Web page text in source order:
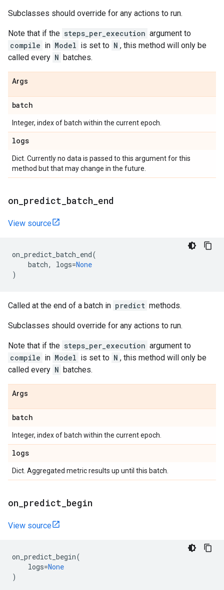
Subclasses should override for any actions to run.
Note that if the steps_per_execution argument to
compile in Model is set to N , this method will only be
called every N batches.
Args
batch
Integer, index of batch within the current epoch.
logs
Dict. Currently no data is passed to this argument for this
method but that may change in the future.
on predict batch end
View source
on_predict_batch_end(
batch, logs=None
)
Called at the end of a batch in predict methods.
Subclasses should override for any actions to run.
Note that if the steps_per_execution argument to
compile in Model is set to N , this method will only be
called every N batches.
Args
batch
Integer, index of batch within the current epoch.
logs
Dict. Aggregated metric results up until this batch.
on predict begin
View source
on_predict_begin(
logs=None
)